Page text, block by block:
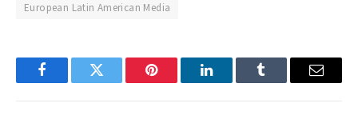
European Latin American Media
FacebookTwitter Pinterest LinkedInTumblr Email